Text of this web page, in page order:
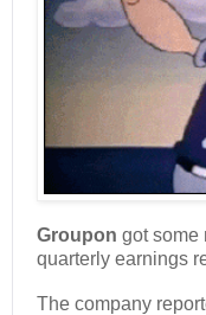
Groupon got some
quarterly earnings
The company